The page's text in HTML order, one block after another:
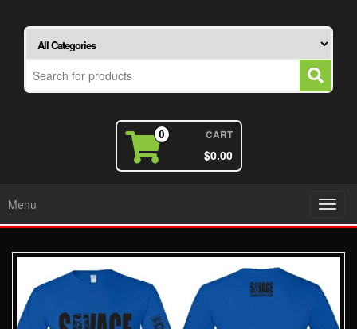
0 CART
$0.00
Menu